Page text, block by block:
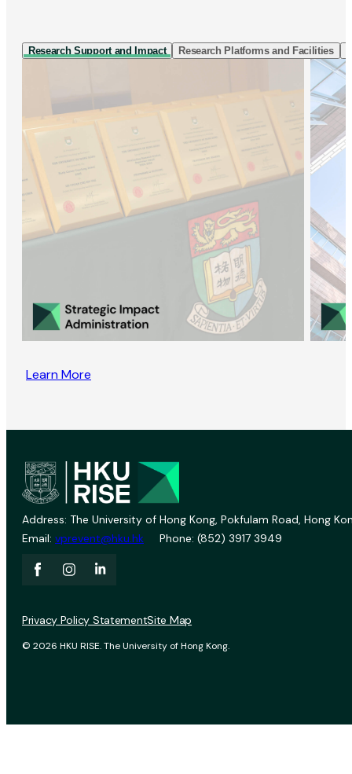
Research Support and Impact Research Platforms and Facilities
Learn More
Address: The University of Hong Kong, Pokfulam Road, Hong
Email: vprevent@hku.hk Phone: (852) 3917 3949
© 2026 HKU RISE. The University of Hong Kong.
Privacy Policy StatementSite Map